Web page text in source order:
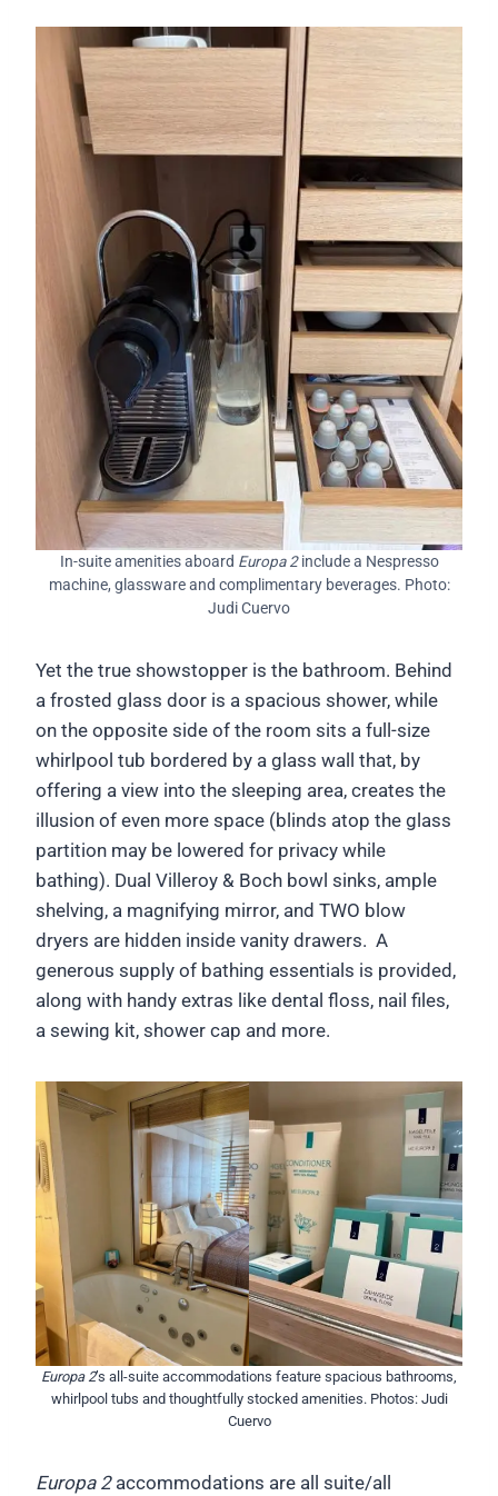
In-suite amenities aboard Europa 2include a Nespresso
machine, glassware and complimentary beverages. Photo:
Judi Cuervo
Yet the true showstopper is the bathroom. Behind
a frosted glass door is a spacious shower, while
on the opposite side of the room sits a full-size
whirlpool tub bordered by a glass wall that, by
offering a view into the sleeping area, creates the
illusion of even more space (blinds atop the glass
partition may be lowered for privacy while
bathing). Dual Villeroy & Boch bowl sinks, ample
shelving, a magnifying mirror, and TWO blow
dryers are hidden inside vanity drawers. A
generous supply of bathing essentials is provided,
along with handy extras like dental floss, nail files,
a sewing kit, shower cap and more.
Europa 2’s all-suite accommodations feature spacious bathrooms,
whirlpool tubs and thoughtfully stocked amenities. Photos: Judi
Cuervo
Europa 2accommodations are all suite/all